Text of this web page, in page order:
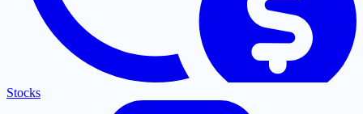
Stocks